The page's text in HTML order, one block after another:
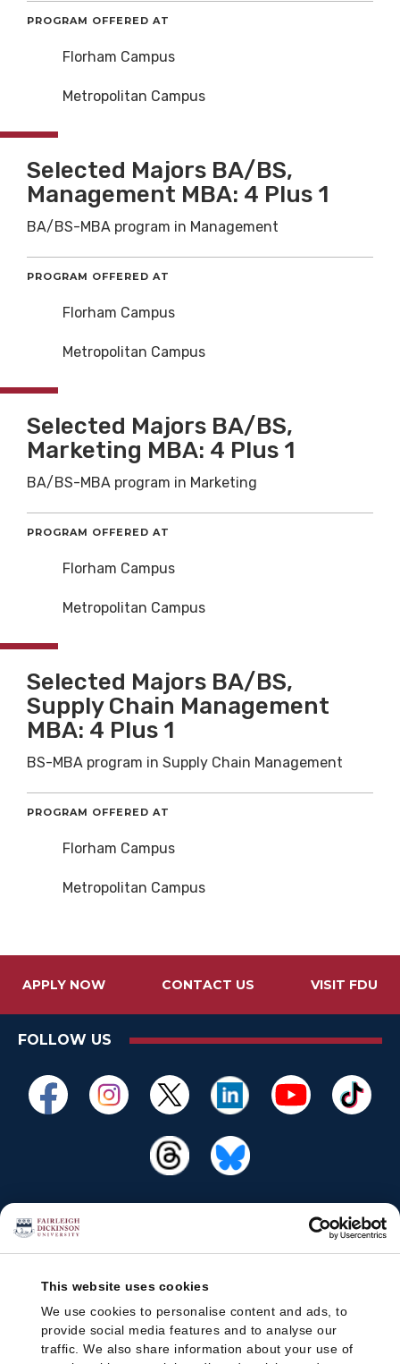
This website uses cookies
We use cookies to personalise content and ads, to
provide social media features and to analyse our
traffic. We also share information about your use of
PROGRAM OFFERED AT
Florham Campus
Metropolitan Campus
Selected Majors BA/BS,
Management MBA: 4 Plus 1
BA/BS-MBA program in Management
PROGRAM OFFERED AT
Florham Campus
Metropolitan Campus
Selected Majors BA/BS,
Marketing MBA: 4 Plus 1
BA/BS-MBA program in Marketing
PROGRAM OFFERED AT
Florham Campus
Metropolitan Campus
Selected Majors BA/BS,
Supply Chain Management
MBA: 4 Plus 1
BS-MBA program in Supply Chain Management
PROGRAM OFFERED AT
Florham Campus
Metropolitan Campus
APPLY NOW CONTACT US VISIT FDU
FOLLOW US